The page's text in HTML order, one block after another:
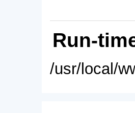
Run-
/usr/local/